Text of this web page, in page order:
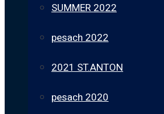
SUMMER 2022
pesach 2022
2021 ST.ANTON
pesach 2020